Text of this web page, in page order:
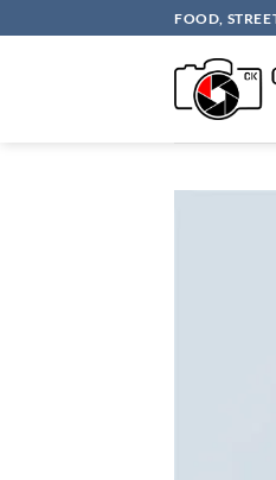
to
FOOD,